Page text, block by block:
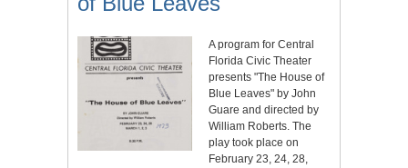
A program for Central
Florida Civic Theater
presents "The House of
Blue Leaves" by John
Guare and directed by
William Roberts. The
play took place on
February 23, 24, 28,